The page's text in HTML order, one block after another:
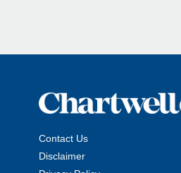
Contact Us
Disclaimer